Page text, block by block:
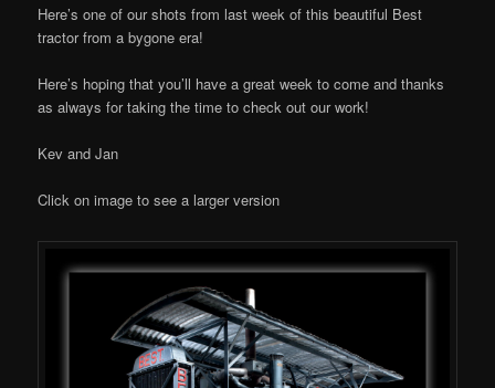
Here’s one of our shots from last week of this beautiful Best
tractor from a bygone era!
Here’s hoping that you’ll have a great week to come and thanks
as always for taking the time to check out our work!
Kev and Jan
Click on image to see a larger version